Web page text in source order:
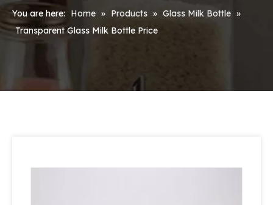
You are here: Home » Products » Glass Milk Bottle »
Transparent Glass Milk Bottle Price